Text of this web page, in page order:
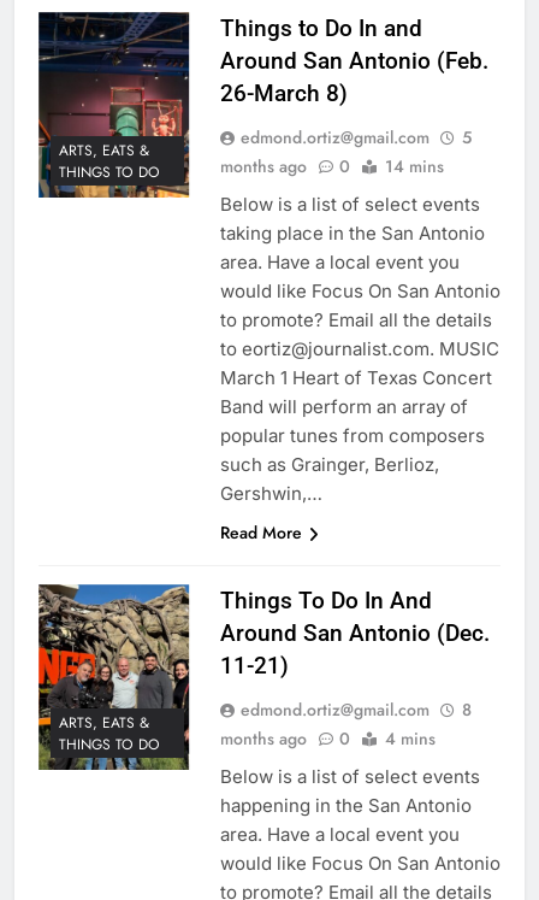
ARTS, EATS &
THINGS TO DO
Things to Do In and
Around San Antonio (Feb.
26-March 8)
edmond.ortiz@gmail.com
5
months ago
0 14 mins
Below is a list of select events
taking place in the San Antonio
area. Have a local event you
would like Focus On San Antonio
to promote? Email all the details
to eortiz@journalist.com. MUSIC
March 1 Heart of Texas Concert
Band will perform an array of
popular tunes from composers
such as Grainger, Berlioz,
Gershwin,…
Read More
ARTS, EATS &
THINGS TO DO
Things To Do In And
Around San Antonio (Dec.
11-21)
edmond.ortiz@gmail.com
8
months ago
0 4 mins
Below is a list of select events
happening in the San Antonio
area. Have a local event you
would like Focus On San Antonio
to promote? Email all the details